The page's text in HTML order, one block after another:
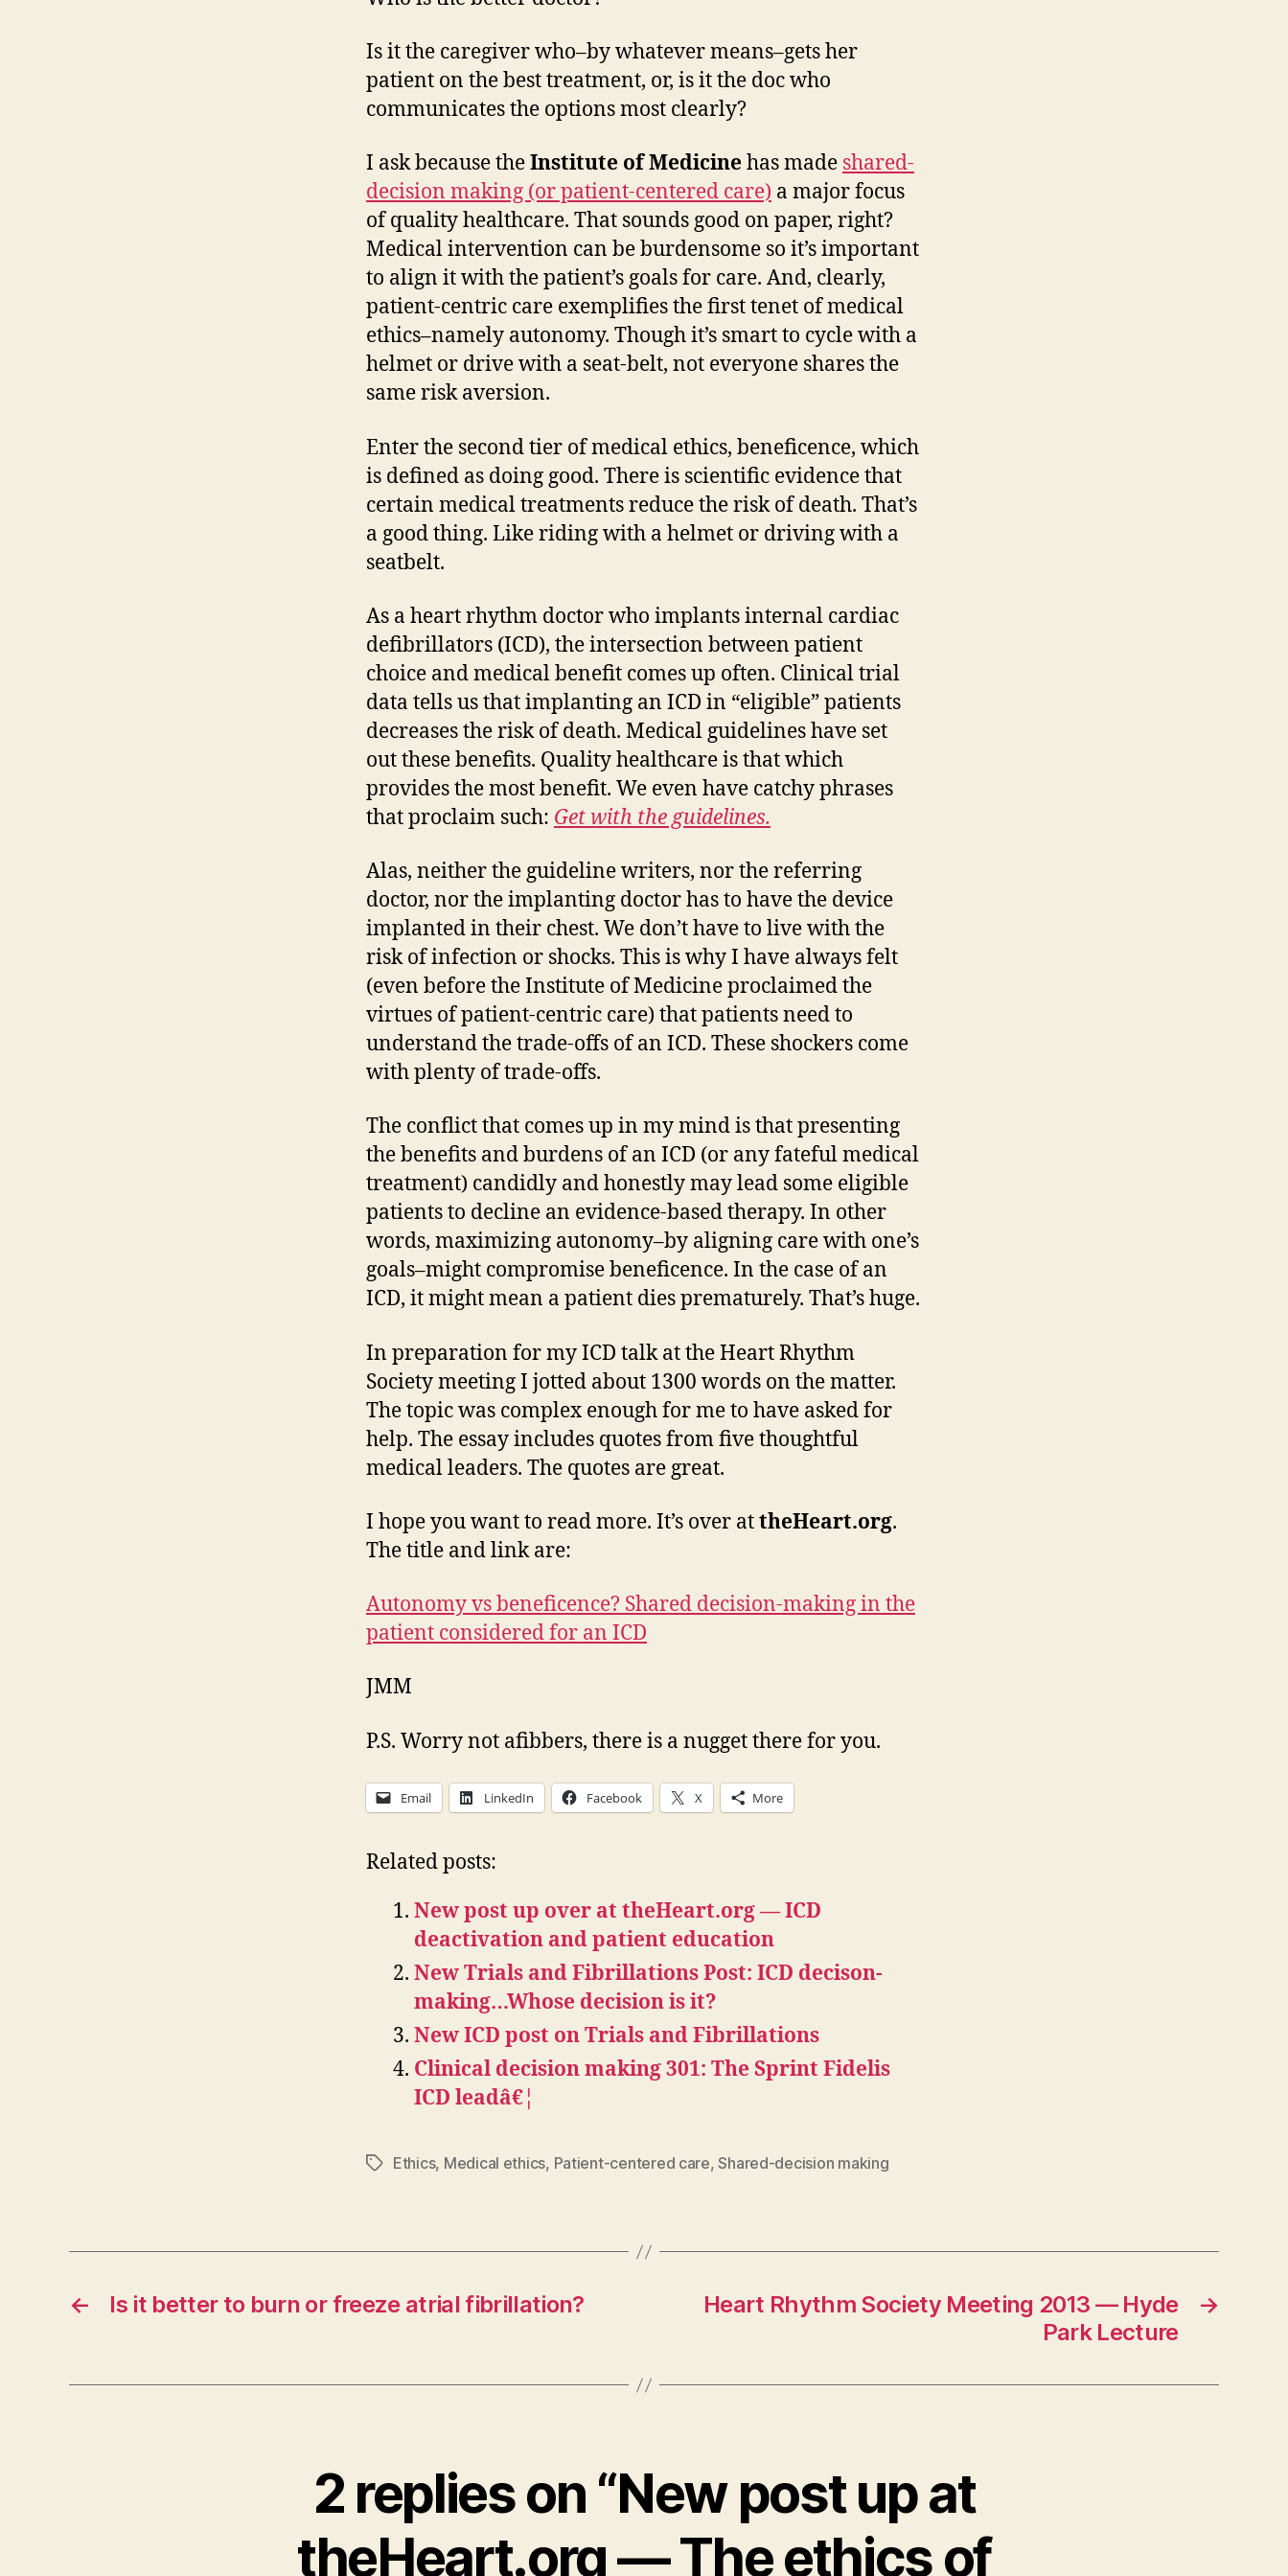
Is it the caregiver who–by whatever means–gets her
patient on the best treatment, or, is it the doc who
communicates the options most clearly?
I ask because theInstitute of Medicinehas made shared-
decision making (or patient-centered care) a major focus
of quality healthcare. That sounds good on paper, right?
Medical intervention can be burdensome so it’s important
to align it with the patient’s goals for care. And, clearly,
patient-centric care exemplifies the first tenet of medical
ethics–namely autonomy. Though it’s smart to cycle with a
helmet or drive with a seat-belt, not everyone shares the
same risk aversion.
Enter the second tier of medical ethics, beneficence, which
is defined as doing good. There is scientific evidence that
certain medical treatments reduce the risk of death. That’s
a good thing. Like riding with a helmet or driving with a
seatbelt.
As a heart rhythm doctor who implants internal cardiac
defibrillators (ICD), the intersection between patient
choice and medical benefit comes up often. Clinical trial
data tells us that implanting an ICD in “eligible” patients
decreases the risk of death. Medical guidelines have set
out these benefits. Quality healthcare is that which
provides the most benefit. We even have catchy phrases
that proclaim such: Get with the guidelines.
Alas, neither the guideline writers, nor the referring
doctor, nor the implanting doctor has to have the device
implanted in their chest. We don’t have to live with the
risk of infection or shocks. This is why I have always felt
(even before the Institute of Medicine proclaimed the
virtues of patient-centric care) that patients need to
understand the trade-offs of an ICD. These shockers come
with plenty of trade-offs.
The conflict that comes up in my mind is that presenting
the benefits and burdens of an ICD (or any fateful medical
treatment) candidly and honestly may lead some eligible
patients to decline an evidence-based therapy. In other
words, maximizing autonomy–by aligning care with one’s
goals–might compromise beneficence. In the case of an
ICD, it might mean a patient dies prematurely. That’s huge.
In preparation for my ICD talk at the Heart Rhythm
Society meeting I jotted about 1300 words on the matter.
The topic was complex enough for me to have asked for
help. The essay includes quotes from five thoughtful
medical leaders. The quotes are great.
I hope you want to read more. It’s over attheHeart.org.
The title and link are:
Autonomy vs beneficence? Shared decision-making in the
patient considered for an ICD
JMM
P.S. Worry not afibbers, there is a nugget there for you.
Email LinkedIn Facebook X More
Related posts:
New post up over at theHeart.org — ICD
deactivation and patient education
New Trials and Fibrillations Post: ICD decison-
making…Whose decision is it?
New ICD post on Trials and Fibrillations
Clinical decision making 301: The Sprint Fidelis
ICD leadâ€¦
TagsEthics, Medical ethics, Patient-centered care,Shared-decision making
← Is it better to burn or freeze atrial fibrillation? →
Heart Rhythm Society Meeting 2013 — Hyde
Park Lecture
2 replies on “New post up at
theHeart.org — The ethics of